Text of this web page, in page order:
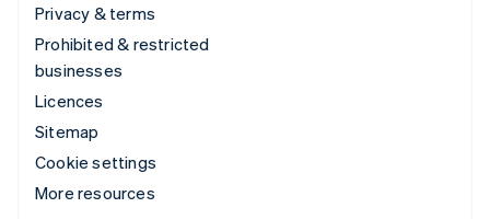
Privacy & terms
Prohibited & restricted
businesses
Licences
Sitemap
Cookie settings
More resources